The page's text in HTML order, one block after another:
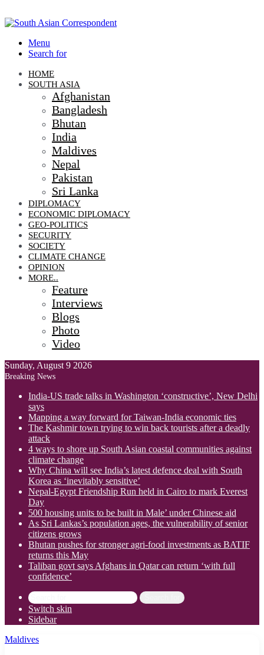
Menu
Search for
HOME
SOUTH ASIA
Afghanistan
Bangladesh
Bhutan
India
Maldives
Nepal
Pakistan
Sri Lanka
DIPLOMACY
ECONOMIC DIPLOMACY
GEO-POLITICS
SECURITY
SOCIETY
CLIMATE CHANGE
OPINION
MORE..
Feature
Interviews
Blogs
Photo
Video
Sunday, August 9 2026
Breaking News
India-US trade talks in Washington ‘constructive’, New Delhi
says
Mapping a way forward for Taiwan-India economic ties
The Kashmir town trying to win back tourists after a deadly
attack
4 ways to shore up South Asian coastal communities against
climate change
Why China will see India’s latest defence deal with South
Korea as ‘inevitably sensitive’
Nepal-Egypt Friendship Run held in Cairo to mark Everest
Day
500 housing units to be built in Male’ under Chinese aid
As Sri Lankas’s population ages, the vulnerability of senior
citizens grows
Bhutan pushes for stronger agri-food investments as BATIF
returns this May
Taliban govt says Afghans in Qatar can return ‘with full
confidence’
Switch skin
Sidebar
Maldives